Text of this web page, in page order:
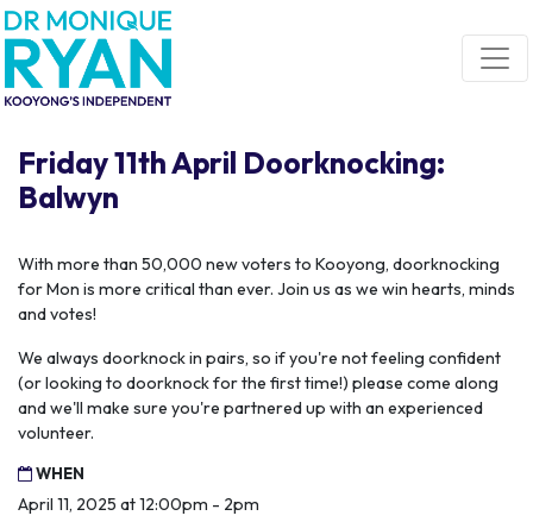
Skip navigation
Friday 11th April Doorknocking:
Balwyn
With more than 50,000 new voters to Kooyong, doorknocking
for Mon is more critical than ever. Join us as we win hearts, minds
and votes!
We always doorknock in pairs, so if you're not feeling confident
(or looking to doorknock for the first time!) please come along
and we'll make sure you're partnered up with an experienced
volunteer.
WHEN
April 11, 2025 at 12:00pm - 2pm